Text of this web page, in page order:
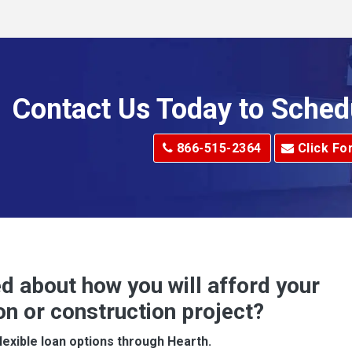
Alverton
Apollo
Arcadia
Contact Us Today to
866-515-2364 Click
about how you will afford your
or construction project?
loan options through Hearth.